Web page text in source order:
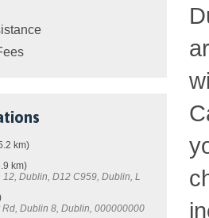
km)
km)
Dublin, D12 C959, Dublin, L
Dublin 8, Dublin, 000000000